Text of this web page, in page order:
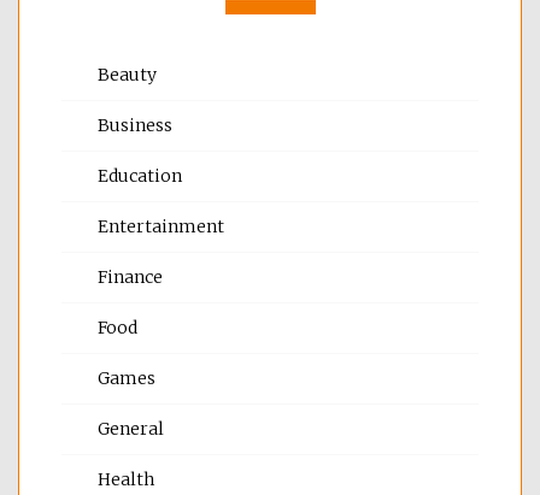
Beauty
Business
Education
Entertainment
Finance
Food
Games
General
Health